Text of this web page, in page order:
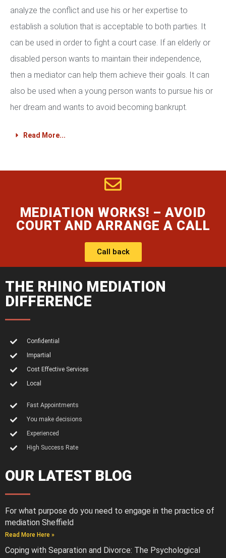
analyze the conflict and use his or her expertise to
establish a solution that is acceptable to both parties. It
can be used in order to fight a court case. If an elderly or
disabled person wants to maintain their independence,
then a mediator can help them achieve their goals. It can
also be used when a young person wants to pursue his or
her dream and wants to avoid becoming bankrupt.
Read More...
MEDIATION WORKS! – AVOID
COURT AND ARRANGE A CALL
Call back
THE RHINO MEDIATION
DIFFERENCE
Confidential
Impartial
Cost Effective Services
Local
Fast Appointments
You make decisions
Experienced
High Success Rate
OUR LATEST BLOG
For what purpose do you need to engage in the practice of
mediation Sheffield
Read More Here »
Coping with Separation and Divorce: The Psychological